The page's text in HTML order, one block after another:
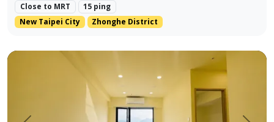
Close to MRT
15 ping
New Taipei City
Zhonghe District
🥇 🥇 🥇 Xiangyu Real Estate 🥇 🥇 🥇 The most